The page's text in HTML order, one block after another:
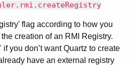
flag according to how you
creation of an RMI Registry.
you don’t want Quartz to create
have an external registry